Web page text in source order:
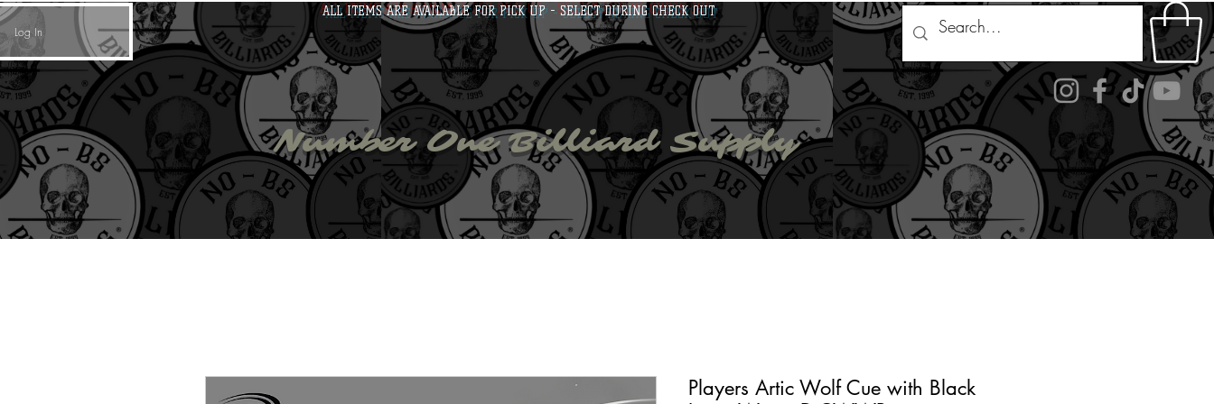
no - bs billiards
ALL ITEMS ARE AVAILABLE FOR PICK UP - SELECT DURING CHECK OUT
Log In
Number One Billiard Supply
Cues Cue Cases Cue Accessories Darts Table Accessories Apparel Fan Zone NO-BS Tournaments About Us Contact More
Players Artic Wolf Cue with Black